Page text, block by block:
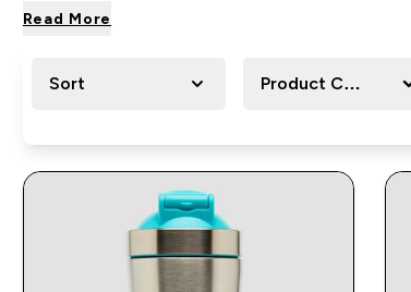
Read More
Sort Product Category